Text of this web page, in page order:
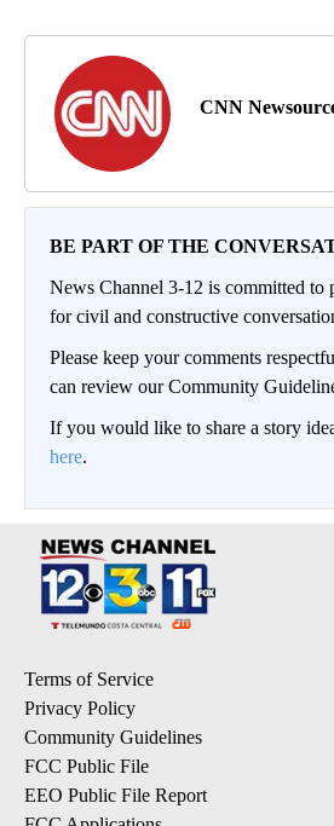
CNN
BE PART OF THE
News Channel 3-12 is committed to
for civil and constructive
Please keep your comments
can review our Community
If you would like to share a story
here.
Terms of Service
Privacy Policy
Community Guidelines
FCC Public File
EEO Public File Report